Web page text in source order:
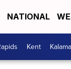
NATIONAL
Kent